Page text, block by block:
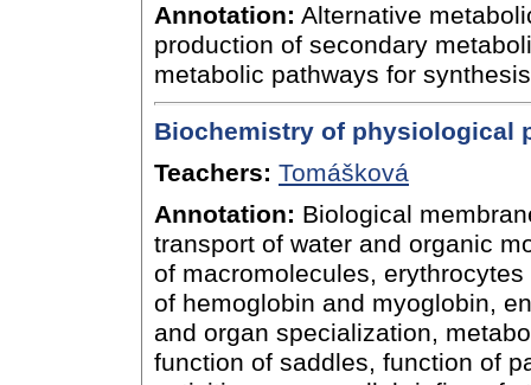
Annotation: Alternative
production of secondary
metabolic pathways for
Biochemistry of physiological
Teachers: Tomášková
Annotation: Biological
transport of water and organic
of macromolecules,
of hemoglobin and myoglobin,
and organ specialization,
function of saddles, function of